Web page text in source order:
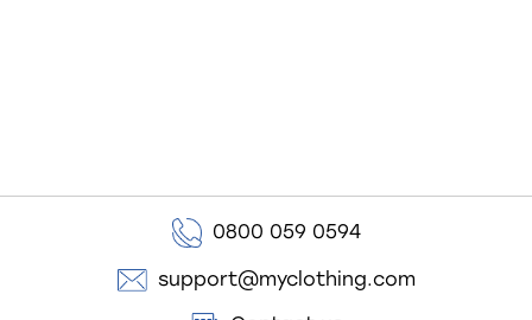
0800 059 0594
support@myclothing.com